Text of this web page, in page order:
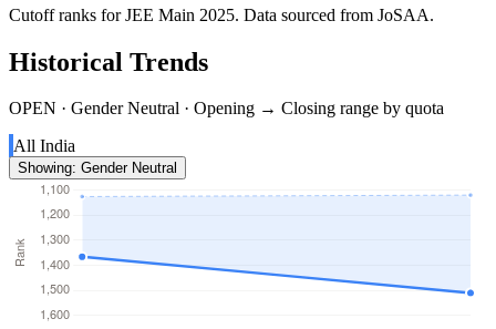
Cutoff ranks for JEE Main 2025. Data sourced from JoSAA.
Historical Trends
OPEN · Gender Neutral · Opening → Closing range by quota
All India
Showing: Gender Neutral